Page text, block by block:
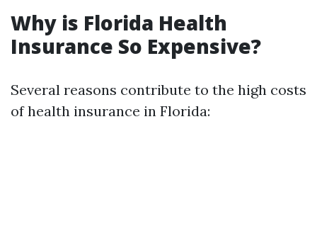
Why is Florida Health
Insurance So Expensive?
Several reasons contribute to the high costs
of health insurance in Florida: